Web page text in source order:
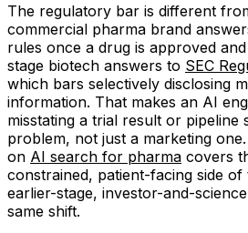
The regulatory bar is different
commercial pharma brand
rules once a drug is approved
stage biotech answers to SEC
which bars selectively disclosing
information. That makes an AI
misstating a trial result or pipeline
problem, not just a marketing
on AI search for pharma covers
constrained, patient-facing side of
earlier-stage, investor-and-
same shift.